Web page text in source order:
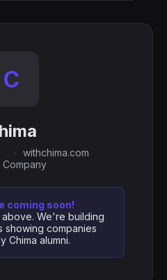
C
withchima.com
Company
coming soon!
We're building
showing companies
Chima alumni.